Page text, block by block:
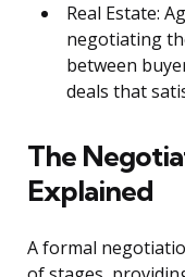
Real Estate:
negotiating
between
deals that
The
Explained
A formal